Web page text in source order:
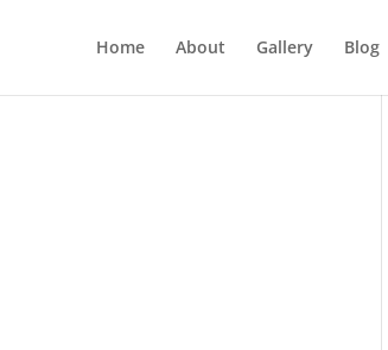
Home About Gallery Blog